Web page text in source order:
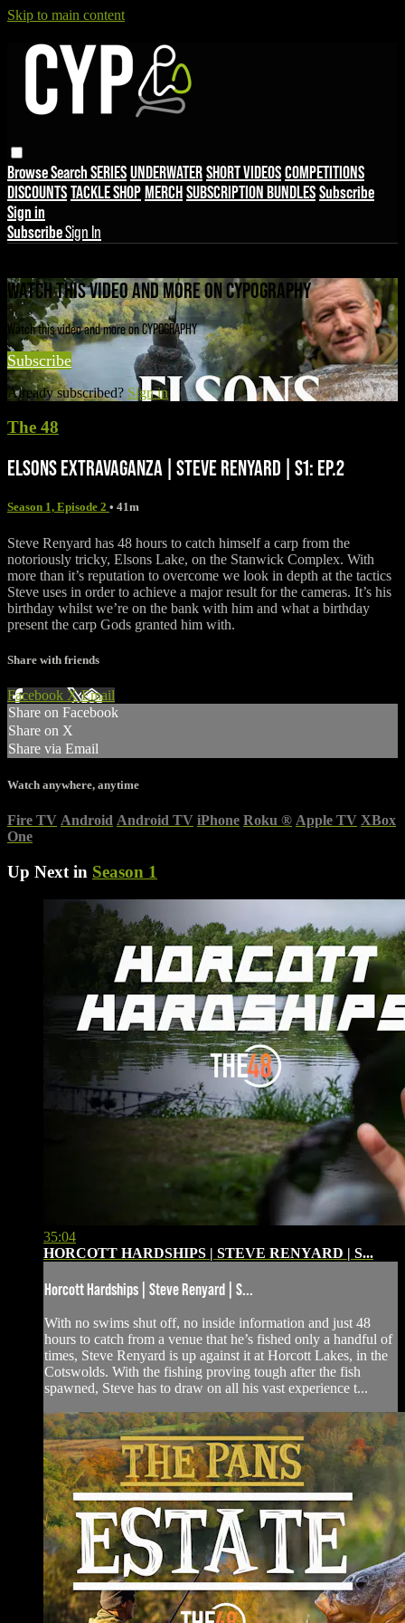
Skip to main content
BrowseSearchSERIESUNDERWATERSHORT VIDEOSCOMPETITIONS
DISCOUNTSTACKLE SHOPMERCHSUBSCRIPTION BUNDLESSubscribe
Sign in
SubscribeSign In
WATCH THIS VIDEO AND MORE ON CYPOGRAPHY
Watch this video and more on CYPOGRAPHY
Subscribe
Already subscribed? Sign in
The 48
ELSONS EXTRAVAGANZA | STEVE RENYARD | S1: EP.2
Season 1, Episode 2 • 41m
Steve Renyard has 48 hours to catch himself a carp from the
notoriously tricky, Elsons Lake, on the Stanwick Complex. With
more than it’s reputation to overcome we look in depth at the tactics
Steve uses in order to achieve a major result for the cameras. It’s his
birthday whilst we’re on the bank with him and what a birthday
present the carp Gods granted him with.
Share with friends
Facebook XEmail
Share on Facebook
Share on X
Share via Email
Watch anywhere, anytime
Fire TV Android Android TV iPhone Roku ® Apple TV XBox
One
Up Next in Season 1
35:04
HORCOTT HARDSHIPS | STEVE RENYARD | S...
Horcott Hardships | Steve Renyard | S...
With no swims shut off, no inside information and just 48
hours to catch from a venue that he’s fished only a handful of
times, Steve Renyard is up against it at Horcott Lakes, in the
Cotswolds. With the fishing proving tough after the fish
spawned, Steve has to draw on all his vast experience t...